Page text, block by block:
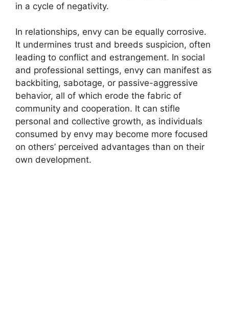
in a cycle of negativity.
In relationships, envy can be equally corrosive.
It undermines trust and breeds suspicion, often
leading to conflict and estrangement. In social
and professional settings, envy can manifest as
backbiting, sabotage, or passive-aggressive
behavior, all of which erode the fabric of
community and cooperation. It can stifle
personal and collective growth, as individuals
consumed by envy may become more focused
on others’ perceived advantages than on their
own development.